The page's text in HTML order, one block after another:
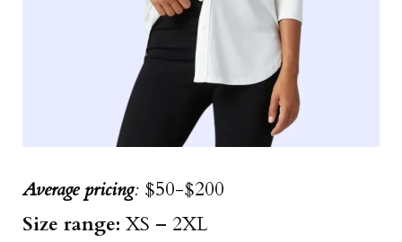
Average pricing: $50-$200
Size range: XS – 2XL